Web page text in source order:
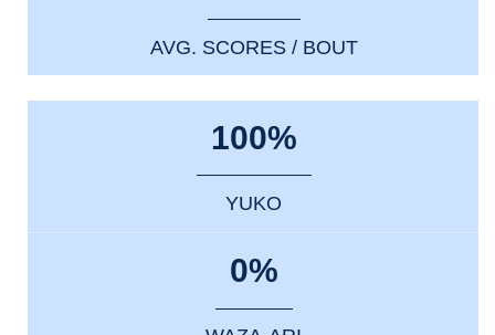
AVG. SCORES / BOUT
100%
YUKO
0%